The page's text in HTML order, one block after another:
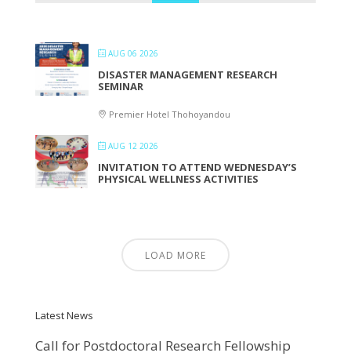
AUG 06 2026
DISASTER MANAGEMENT RESEARCH
SEMINAR
Premier Hotel Thohoyandou
AUG 12 2026
INVITATION TO ATTEND WEDNESDAY’S
PHYSICAL WELLNESS ACTIVITIES
LOAD MORE
Latest News
Call for Postdoctoral Research Fellowship